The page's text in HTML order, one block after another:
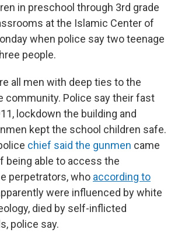
in preschool through 3rd grade
at the Islamic Center of
when police say two teenage
people.
all men with deep ties to the
community. Police say their fast
lockdown the building and
kept the school children safe.
chief said the gunmen came
being able to access the
perpetrators, who according to
were influenced by white
died by self-inflicted
police say.